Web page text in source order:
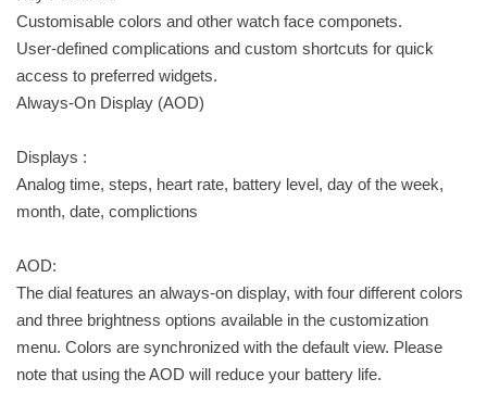
Customisable colors and other watch face componets.
User-defined complications and custom shortcuts for quick
access to preferred widgets.
Always-On Display (AOD)
Displays :
Analog time, steps, heart rate, battery level, day of the week,
month, date, complictions
AOD:
The dial features an always-on display, with four different colors
and three brightness options available in the customization
menu. Colors are synchronized with the default view. Please
note that using the AOD will reduce your battery life.